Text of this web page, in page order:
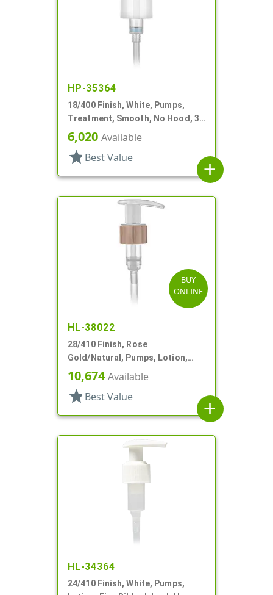
HP-35364
18/400 Finish, White, Pumps,
Treatment, Smooth, No Hood, 3
3/4" DT
6,020 Available
star Best Value
add
BUY
ONLINE
HL-38022
28/410 Finish, Rose
Gold/Natural, Pumps, Lotion,
Metal Shell, Lock Down, 4cc, 7
7/8" DT
10,674Available
star Best Value
add
HL-34364
24/410 Finish, White, Pumps,